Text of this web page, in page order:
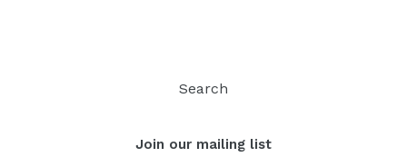
Search
Join our mailing list